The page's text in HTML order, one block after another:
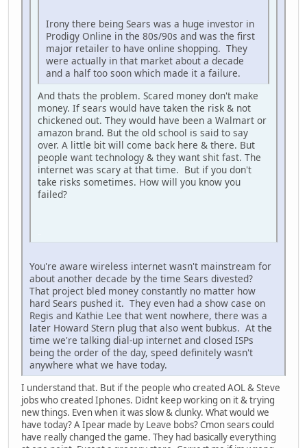
Irony there being Sears was a huge investor in
Prodigy Online in the 80s/90s and was the first
major retailer to have online shopping. They
were actually in that market about a decade
and a half too soon which made it a failure.
And thats the problem. Scared money don't make
money. If sears would have taken the risk & not
chickened out. They would have been a Walmart or
amazon brand. But the old school is said to say
over. A little bit will come back here & there. But
people want technology & they want shit fast. The
internet was scary at that time. But if you don't
take risks sometimes. How will you know you
failed?
You're aware wireless internet wasn't mainstream for
about another decade by the time Sears divested?
That project bled money constantly no matter how
hard Sears pushed it. They even had a show case on
Regis and Kathie Lee that went nowhere, there was a
later Howard Stern plug that also went bubkus. At the
time we're talking dial-up internet and closed ISPs
being the order of the day, speed definitely wasn't
anywhere what we have today.
I understand that. But if the people who created AOL & Steve
jobs who created Iphones. Didnt keep working on it & trying
new things. Even when it was slow & clunky. What would we
have today? A Ipear made by Leave bobs? Cmon sears could
have really changed the game. They had basically everything